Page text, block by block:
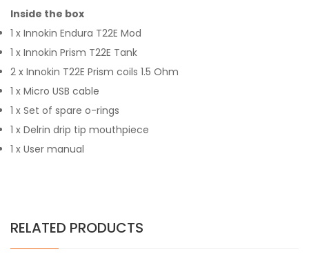
Inside the box
1 x Innokin Endura T22E Mod
1 x Innokin Prism T22E Tank
2 x Innokin T22E Prism coils 1.5 Ohm
1 x Micro USB cable
1 x Set of spare o-rings
1 x Delrin drip tip mouthpiece
1 x User manual
RELATED PRODUCTS